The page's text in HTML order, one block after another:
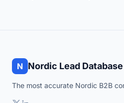
N Nordic Lead Database
The most accurate Nordic B2B